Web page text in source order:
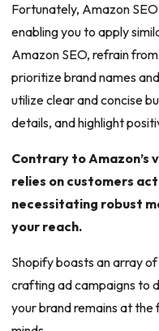
Fortunately, Amazon
enabling you to apply
Amazon SEO, refrain
prioritize brand names
utilize clear and concise
details, and highlight
Contrary to Amazon’s
relies on customers
necessitating robust
your reach.
Shopify boasts an array
crafting ad campaigns to
your brand remains at